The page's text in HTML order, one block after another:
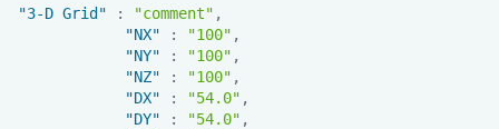
"3-D Grid" : "comment" ,
"NX"
: "100" ,
"NY"
: "100" ,
"NZ"
: "100" ,
"DX"
: "54.0" ,
"DY"
: "54.0" ,